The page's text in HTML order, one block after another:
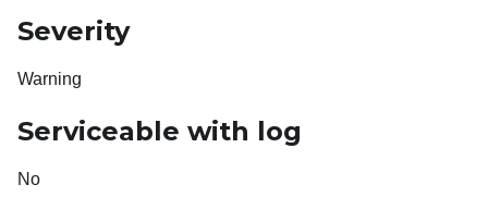
Severity
Warning
Serviceable with log
No